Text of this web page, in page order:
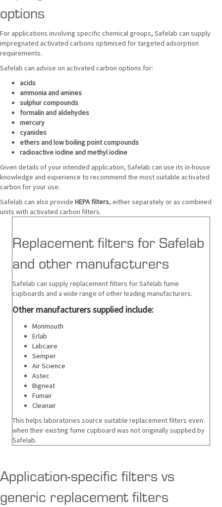
options
For applications involving specific chemical groups, Safelab can supply
impregnated activated carbons optimised for targeted adsorption
requirements.
Safelab can advise on activated carbon options for:
acids
ammonia and amines
sulphur compounds
formalin and aldehydes
mercury
cyanides
ethers and low boiling point compounds
radioactive iodine and methyl iodine
Given details of your intended application, Safelab can use its in-house
knowledge and experience to recommend the most suitable activated
carbon for your use.
Safelab can also provide HEPA filters, either separately or as combined
units with activated carbon filters.
Replacement filters for Safelab
and other manufacturers
Safelab can supply replacement filters for Safelab fume
cupboards and a wide range of other leading manufacturers.
Othermanufacturers supplied include:
Monmouth
Erlab
Labcaire
Semper
Air Science
Astec
Bigneat
Fumair
Cleanair
This helps laboratories source suitable replacement filters even
when their existing fume cupboard was not originally supplied by
Safelab.
Application-specific filters vs
generic replacement filters